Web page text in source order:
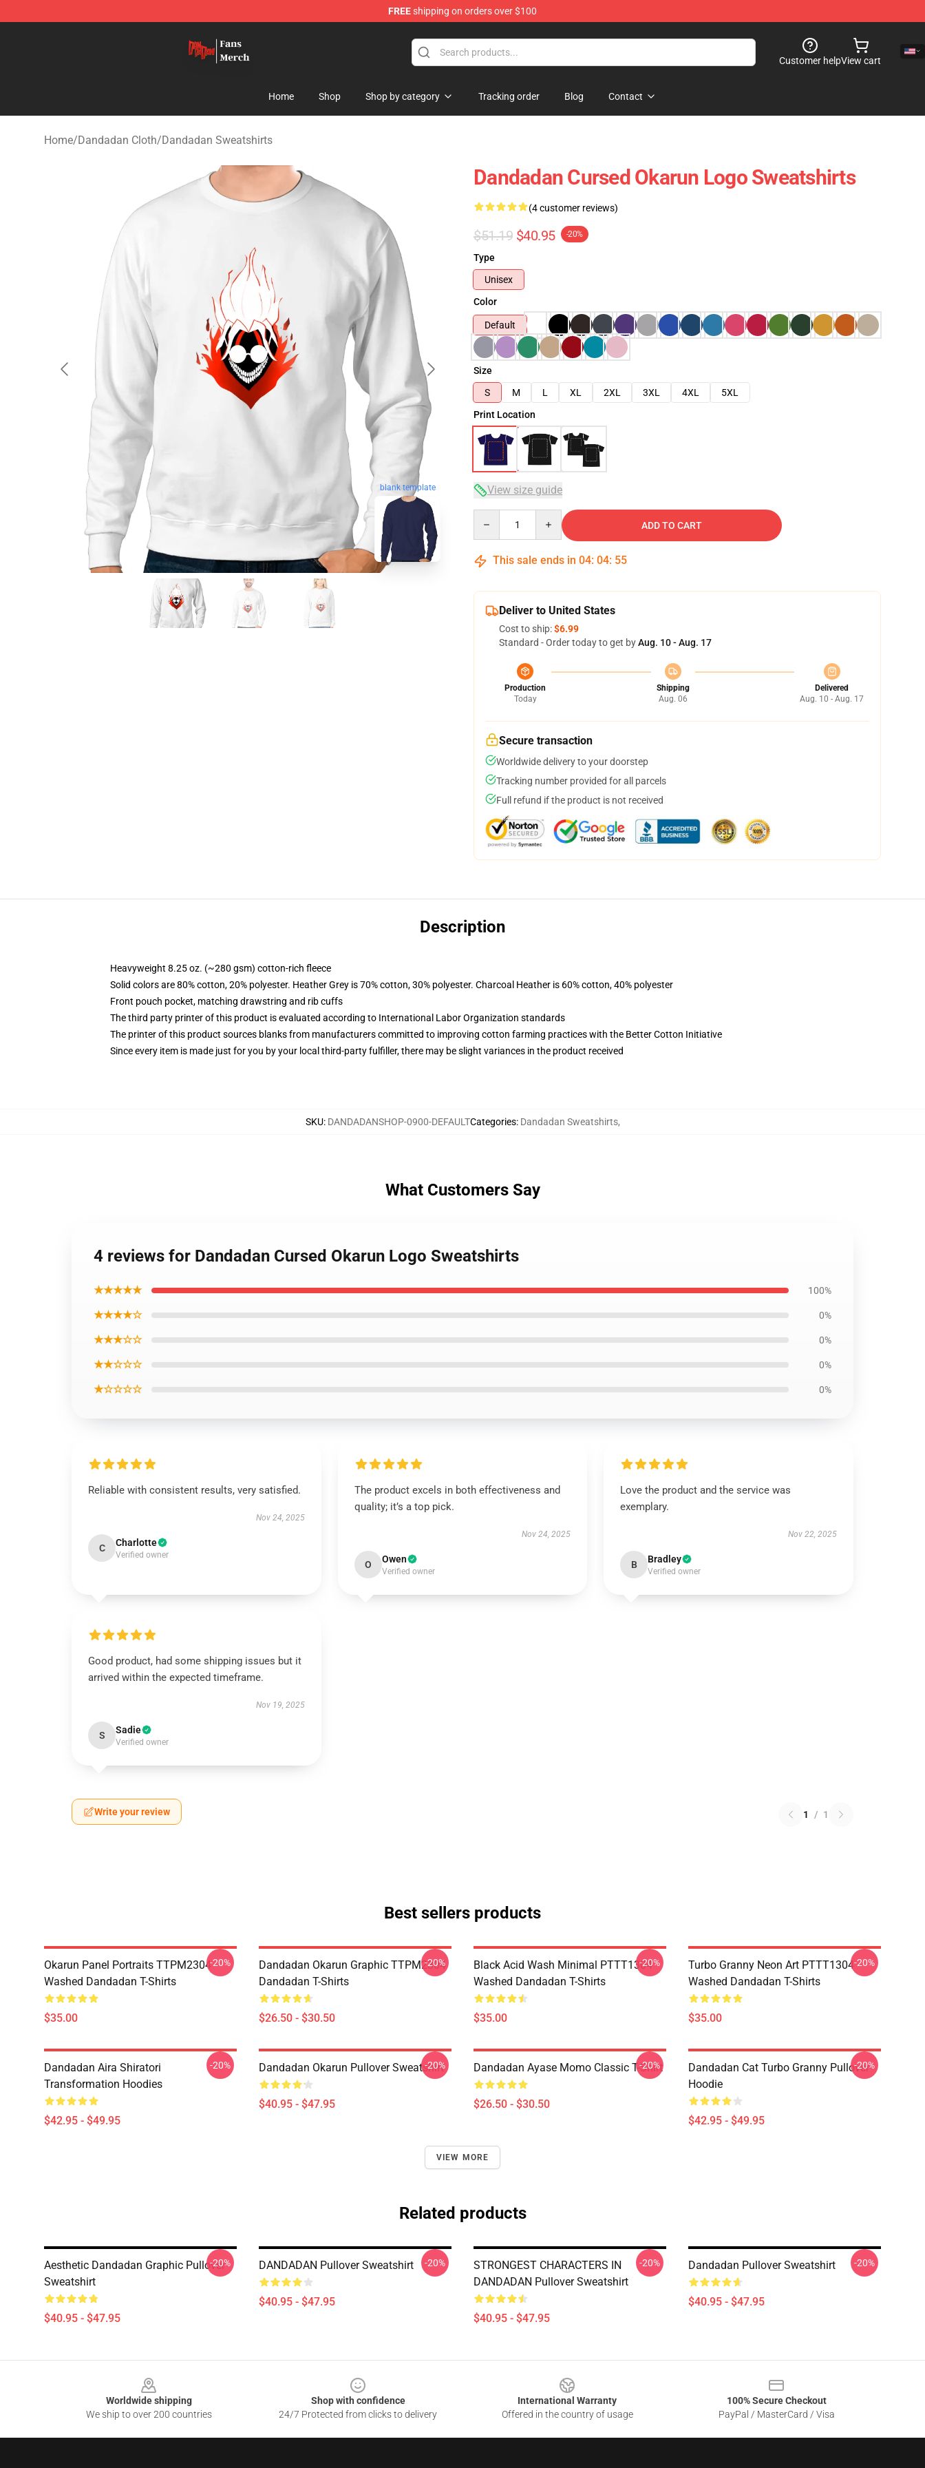
FREEshipping on orders over $100
Customer helpView cart
Home Shop Shop by category Tracking order Blog Contact
Home/Dandadan Cloth/Dandadan Sweatshirts
blank template
Dandadan Cursed Okarun Logo Sweatshirts
(4 customer reviews)
$51.19 $40.95 -20%
Type
Unisex
Color
Default
Size
S
M L XL 2XL 3XL 4XL
5XL
Print Location
View size guide
ADD TO CART
This sale ends in 04: 04: 54
Deliver to United States
Cost to ship:$6.99
Standard - Order today to get byAug. 10 - Aug. 17
Production
Today
Shipping
Aug. 06
Delivered
Aug. 10 - Aug. 17
Secure transaction
Worldwide delivery to your doorstep
Tracking number provided for all parcels
Full refund if the product is not received
Description
Heavyweight 8.25 oz. (~280 gsm) cotton-rich fleece
Solid colors are 80% cotton, 20% polyester. Heather Grey is 70% cotton, 30% polyester. Charcoal Heather is 60% cotton, 40% polyester
Front pouch pocket, matching drawstring and rib cuffs
The third party printer of this product is evaluated according to International Labor Organization standards
The printer of this product sources blanks from manufacturers committed to improving cotton farming practices with the Better Cotton Initiative
Since every item is made just for you by your local third-party fulfiller, there may be slight variances in the product received
SKU: DANDADANSHOP-0900-DEFAULTCategories: Dandadan Sweatshirts,
What Customers Say
4 reviews for Dandadan Cursed Okarun Logo Sweatshirts
★★★★★ 100%
★★★★☆ 0%
★★★☆☆ 0%
★★☆☆☆ 0%
★☆☆☆☆ 0%
Reliable with consistent results, very satisfied.
Nov 24, 2025
C Charlotte
Verified owner
The product excels in both effectiveness and
quality; it’s a top pick.
Nov 24, 2025
O Owen
Verified owner
Love the product and the service was
exemplary.
Nov 22, 2025
B Bradley
Verified owner
Good product, had some shipping issues but it
arrived within the expected timeframe.
Nov 19, 2025
S Sadie
Verified owner
Write your review 1 / 1
Best sellers products
Okarun Panel Portraits TTPM2304
Washed Dandadan T-Shirts
$35.00
-20%
Dandadan Okarun Graphic TTPM2304
Dandadan T-Shirts
$26.50 - $30.50
-20%
Black Acid Wash Minimal PTTT1304
Washed Dandadan T-Shirts
$35.00
-20%
Turbo Granny Neon Art PTTT1304
Washed Dandadan T-Shirts
$35.00
-20%
Dandadan Aira Shiratori
Transformation Hoodies
$42.95 - $49.95
-20% Dandadan Okarun Pullover Sweatshirt
$40.95 - $47.95
-20% Dandadan Ayase Momo Classic T-Shirt
$26.50 - $30.50
-20%
Dandadan Cat Turbo Granny Pullover
Hoodie
$42.95 - $49.95
-20%
VIEW MORE
Related products
Aesthetic Dandadan Graphic Pullover
Sweatshirt
$40.95 - $47.95
-20% DANDADAN Pullover Sweatshirt
$40.95 - $47.95
-20%
STRONGEST CHARACTERS IN
DANDADAN Pullover Sweatshirt
$40.95 - $47.95
-20% Dandadan Pullover Sweatshirt
$40.95 - $47.95
-20%
Worldwide shipping
We ship to over 200 countries
Shop with confidence
24/7 Protected from clicks to delivery
International Warranty
Offered in the country of usage
100% Secure Checkout
PayPal / MasterCard / Visa